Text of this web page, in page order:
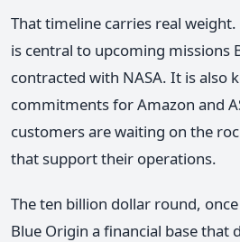
That timeline carries real
is central to upcoming missions
contracted with NASA. It is also
commitments for Amazon and
customers are waiting on the
that support their operations.
The ten billion dollar round,
Blue Origin a financial base that